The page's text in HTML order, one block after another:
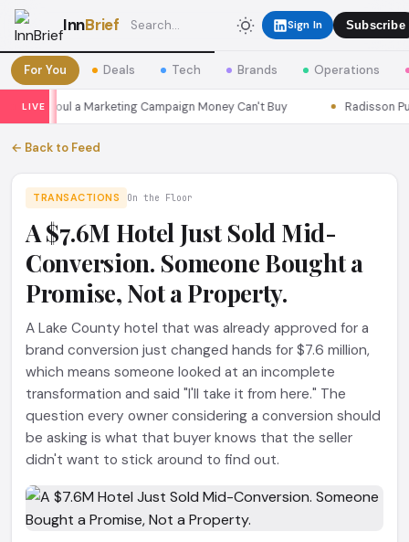
InnBrief Sign In Subscribe
For You Deals Tech Brands Operations
LIVE
Seoul a Marketing Campaign Money Can't Buy Radisson Put
← Back to Feed
TRANSACTIONS On the Floor
A $7.6M Hotel Just Sold Mid-
Conversion. Someone Bought a
Promise, Not a Property.
A Lake County hotel that was already approved for a
brand conversion just changed hands for $7.6 million,
which means someone looked at an incomplete
transformation and said "I'll take it from here." The
question every owner considering a conversion should
be asking is what that buyer knows that the seller
didn't want to stick around to find out.